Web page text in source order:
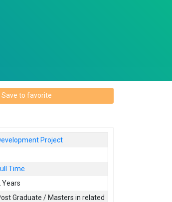
Save to favorite
Project
Time
Years
Graduate / Masters in related